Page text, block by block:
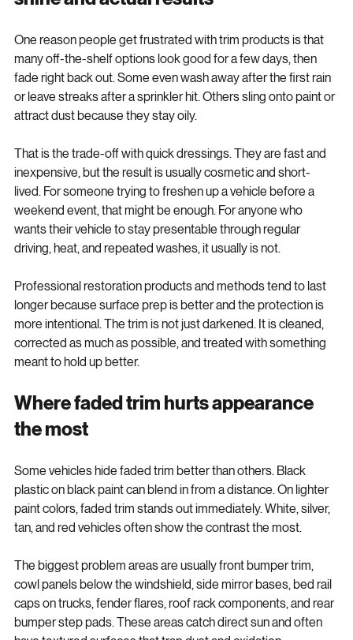
One reason people get frustrated with trim products is that
many off-the-shelf options look good for a few days, then
fade right back out. Some even wash away after the first rain
or leave streaks after a sprinkler hit. Others sling onto paint or
That is the trade-off with quick dressings. They are fast and
inexpensive, but the result is usually cosmetic and short-
lived. For someone trying to freshen up a vehicle before a
weekend event, that might be enough. For anyone who
wants their vehicle to stay presentable through regular
Professional restoration products and methods tend to last
longer because surface prep is better and the protection is
more intentional. The trim is not just darkened. It is cleaned,
corrected as much as possible, and treated with something
Where faded trim hurts appearance
Some vehicles hide faded trim better than others. Black
plastic on black paint can blend in from a distance. On lighter
paint colors, faded trim stands out immediately. White, silver,
The biggest problem areas are usually front bumper trim,
cowl panels below the windshield, side mirror bases, bed rail
caps on trucks, fender flares, roof rack components, and rear